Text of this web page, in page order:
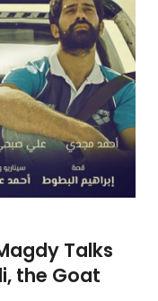
Talks
the Goat